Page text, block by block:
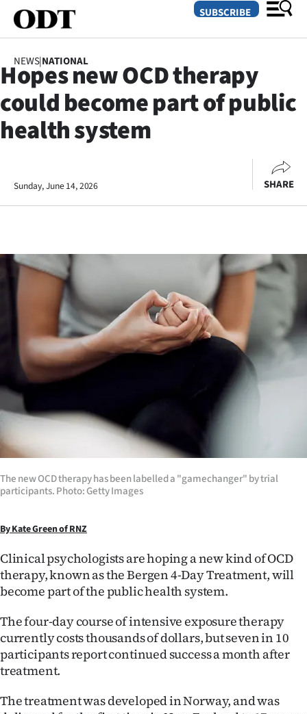
SECTIONS
Dunedin
Life
Business
Lifestyle
Sport
Southland
West
National
100
Ago
Advertising
Features
SUBSCRIBE
NEWS|NATIONAL
Hopes new OCD therapy
could become part of public
health system
Sunday, June 14, 2026 SHARE
The new OCD therapy has been labelled a "gamechanger" by trial
participants. Photo: Getty Images
By Kate Green of RNZ
Clinical psychologists are hoping a new kind of OCD
therapy, known as the Bergen 4-Day Treatment, will
become part of the public health system.
The four-day course of intensive exposure therapy
currently costs thousands of dollars, but seven in 10
participants report continued success a month after
treatment.
The treatment was developed in Norway, and was